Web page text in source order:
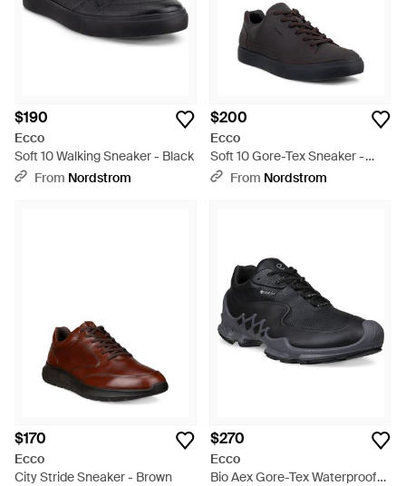
$190
Ecco
Soft 10 Walking Sneaker - Black
From Nordstrom
$200
Ecco
Soft 10 Gore-Tex Sneaker -
BlackFrom Nordstrom
$170
Ecco
City Stride Sneaker - Brown
$270
Ecco
Bio Aex Gore-Tex Waterproof